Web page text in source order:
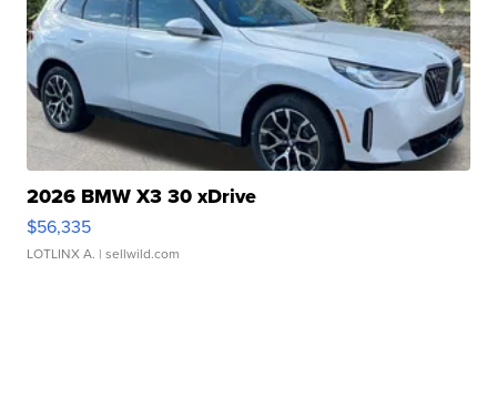
2026 BMW X3 30 xDrive
$56,335
LOTLINX A. | sellwild.com